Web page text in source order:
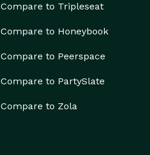
Compare to Tripleseat
Compare to Honeybook
Compare to Peerspace
Compare to PartySlate
Compare to Zola